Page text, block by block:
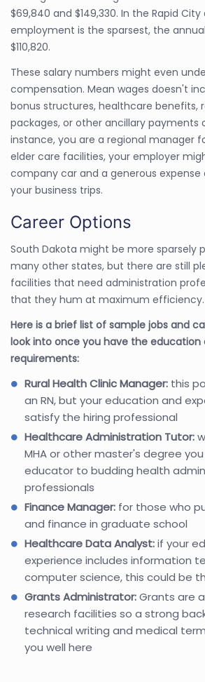
$69,840 and $149,330. In the Rapid City
employment is the sparsest, the
$110,820.
These salary numbers might even
compensation. Mean wages doesn't
bonus structures, healthcare benefits,
packages, or other ancillary payments
instance, you are a regional manager
elder care facilities, your employer
company car and a generous
your business trips.
Career Options
South Dakota might be more sparsely
many other states, but there are still
facilities that need administration
that they hum at maximum efficiency.
Here is a brief list of sample jobs and
look into once you have the education
requirements:
Rural Health Clinic Manager: this
an RN, but your education and
satisfy the hiring professional
Healthcare Administration Tutor:
MHA or other master's degree
educator to budding health
professionals
Finance Manager: for those who
and finance in graduate school
Healthcare Data Analyst:if your
experience includes information
computer science, this could be
Grants Administrator:Grants are
research facilities so a strong
technical writing and medical
you well here